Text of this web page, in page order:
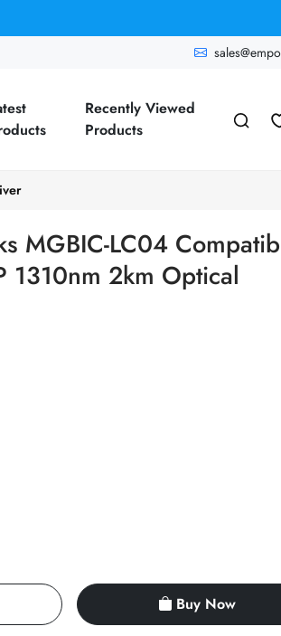
Recently Viewed
Products
MGBIC-LC04
1310nm 2km Optical
Buy Now